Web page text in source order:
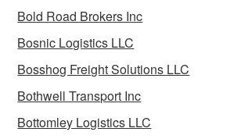
Bold Road Brokers Inc
Bosnic Logistics LLC
Bosshog Freight Solutions LLC
Bothwell Transport Inc
Bottomley Logistics LLC